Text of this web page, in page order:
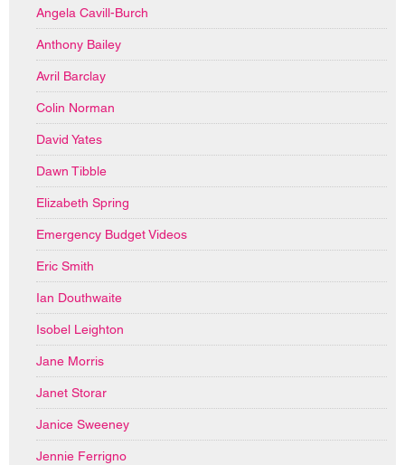
Angela Cavill-Burch
Anthony Bailey
Avril Barclay
Colin Norman
David Yates
Dawn Tibble
Elizabeth Spring
Emergency Budget Videos
Eric Smith
Ian Douthwaite
Isobel Leighton
Jane Morris
Janet Storar
Janice Sweeney
Jennie Ferrigno